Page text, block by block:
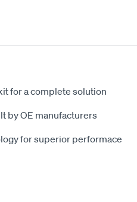
for a complete solution
by OE manufacturers
for superior performace